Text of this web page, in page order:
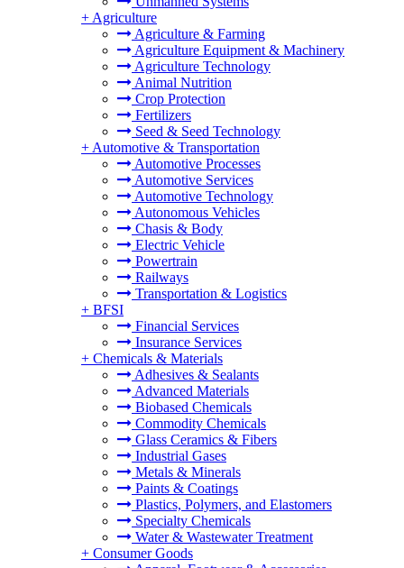
+ Agriculture
Agriculture & Farming
Agriculture Equipment & Machinery
Agriculture Technology
Animal Nutrition
Crop Protection
Fertilizers
Seed & Seed Technology
+ Automotive & Transportation
Automotive Processes
Automotive Services
Automotive Technology
Autonomous Vehicles
Chasis & Body
Electric Vehicle
Powertrain
Railways
Transportation & Logistics
+ BFSI
Financial Services
Insurance Services
+ Chemicals & Materials
Adhesives & Sealants
Advanced Materials
Biobased Chemicals
Commodity Chemicals
Glass Ceramics & Fibers
Industrial Gases
Metals & Minerals
Paints & Coatings
Plastics, Polymers, and Elastomers
Specialty Chemicals
Water & Wastewater Treatment
+ Consumer Goods